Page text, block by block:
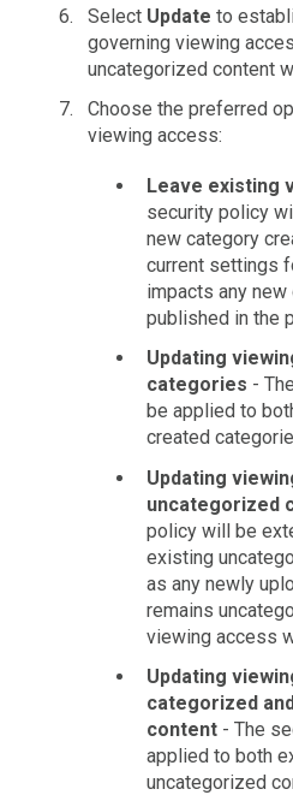
Select Update to
governing viewing
uncategorized content
Choose the preferred
viewing access:
Leave existing
security policy
new category
current settings
impacts any
published in the
Updating
categories -
be applied to
created
Updating
uncategorized
policy will be
existing
as any newly
remains
viewing access
Updating
categorized
content - The
applied to both
uncategorized